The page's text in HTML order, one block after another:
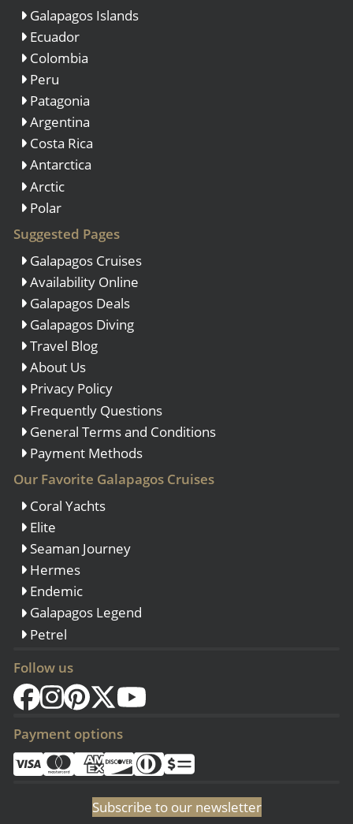
Galapagos Islands
Ecuador
Colombia
Peru
Patagonia
Argentina
Costa Rica
Antarctica
Arctic
Polar
Suggested Pages
Galapagos Cruises
Availability Online
Galapagos Deals
Galapagos Diving
Travel Blog
About Us
Privacy Policy
Frequently Questions
General Terms and Conditions
Payment Methods
Our Favorite Galapagos Cruises
Coral Yachts
Elite
Seaman Journey
Hermes
Endemic
Galapagos Legend
Petrel
Follow us
Payment options
Subscribe to our newsletter